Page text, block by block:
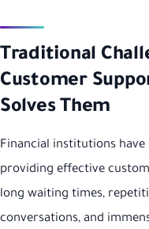
Traditional
Customer
Solves Them
Financial institutions
providing effective
long waiting times,
conversations, and